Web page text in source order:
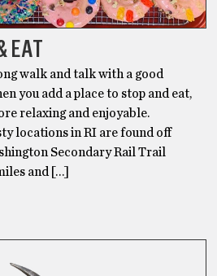
EAT
walk and talk with a good
you add a place to stop and eat,
relaxing and enjoyable.
locations in RI are found off
Secondary Rail Trail
and […]